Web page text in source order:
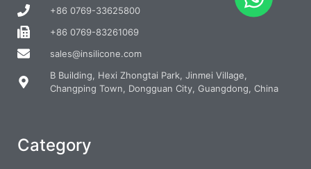
+86 0769-33625800
+86 0769-83261069
sales@insilicone.com
B Building, Hexi Zhongtai Park, Jinmei Village,
Changping Town, Dongguan City, Guangdong, China
Category